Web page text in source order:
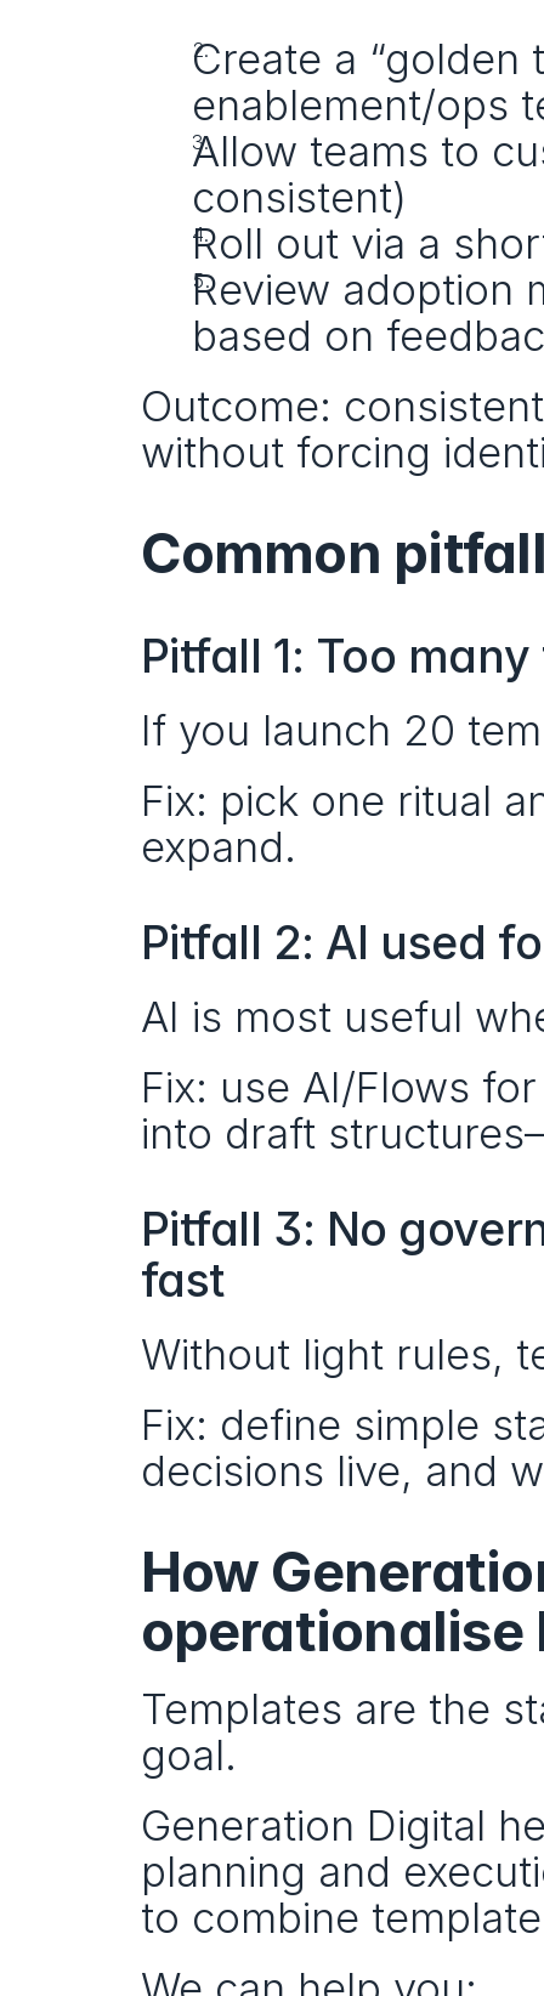
Create a “golden
enablement/ops
Allow teams to
consistent)
Roll out via a
Review adoption
based on
Outcome:
without forcing
Common
Pitfall 1: Too
If you launch 20
Fix: pick one ritual
expand.
Pitfall 2: AI used
AI is most useful
Fix: use AI/Flows
into draft
Pitfall 3: No
fast
Without light rules,
Fix: define simple
decisions live, and
How
operationalise
Templates are the
goal.
Generation Digital
planning and
to combine